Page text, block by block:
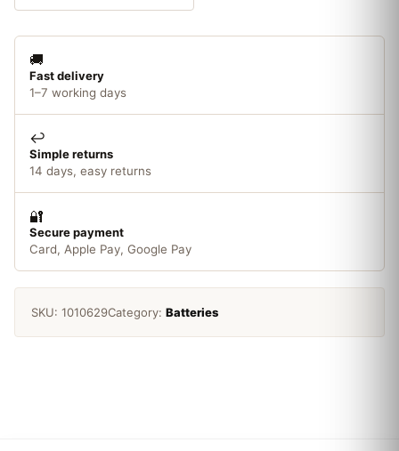
8
🚚
Fast delivery
1–7 working days
↩️
Simple returns
14 days, easy returns
🔐
Secure payment
Card, Apple Pay, Google Pay
SKU: 1010629Category: Batteries